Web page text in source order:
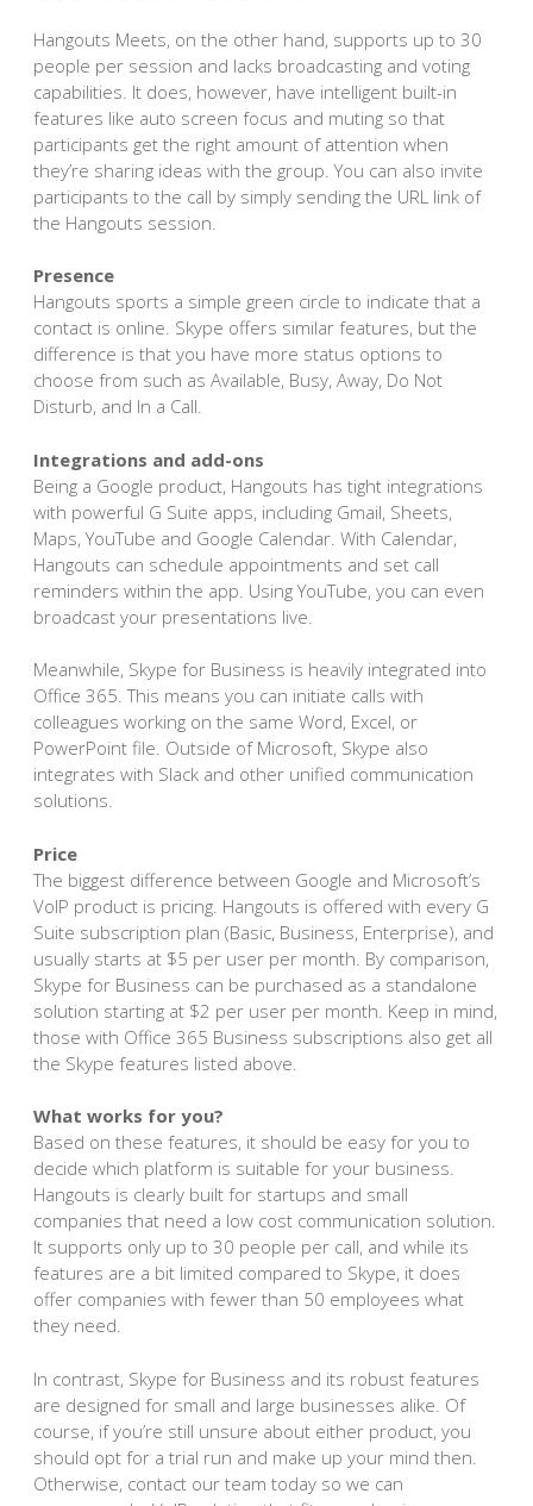
Hangouts Meets, on the other hand, supports up to 30
people per session and lacks broadcasting and voting
capabilities. It does, however, have intelligent built-in
features like auto screen focus and muting so that
participants get the right amount of attention when
they’re sharing ideas with the group. You can also invite
participants to the call by simply sending the URL link of
the Hangouts session.
Presence
Hangouts sports a simple green circle to indicate that a
contact is online. Skype offers similar features, but the
difference is that you have more status options to
choose from such as Available, Busy, Away, Do Not
Disturb, and In a Call.
Integrations and add-ons
Being a Google product, Hangouts has tight integrations
with powerful G Suite apps, including Gmail, Sheets,
Maps, YouTube and Google Calendar. With Calendar,
Hangouts can schedule appointments and set call
reminders within the app. Using YouTube, you can even
broadcast your presentations live.
Meanwhile, Skype for Business is heavily integrated into
Office 365. This means you can initiate calls with
colleagues working on the same Word, Excel, or
PowerPoint file. Outside of Microsoft, Skype also
integrates with Slack and other unified communication
solutions.
Price
The biggest difference between Google and Microsoft’s
VoIP product is pricing. Hangouts is offered with every G
Suite subscription plan (Basic, Business, Enterprise), and
usually starts at $5 per user per month. By comparison,
Skype for Business can be purchased as a standalone
solution starting at $2 per user per month. Keep in mind,
those with Office 365 Business subscriptions also get all
the Skype features listed above.
What works for you?
Based on these features, it should be easy for you to
decide which platform is suitable for your business.
Hangouts is clearly built for startups and small
companies that need a low cost communication solution.
It supports only up to 30 people per call, and while its
features are a bit limited compared to Skype, it does
offer companies with fewer than 50 employees what
they need.
In contrast, Skype for Business and its robust features
are designed for small and large businesses alike. Of
course, if you’re still unsure about either product, you
should opt for a trial run and make up your mind then.
Otherwise, contact our team today so we can